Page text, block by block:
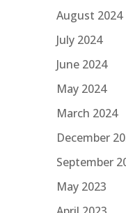
August 2024
July 2024
June 2024
May 2024
March 2024
December
September
May 2023